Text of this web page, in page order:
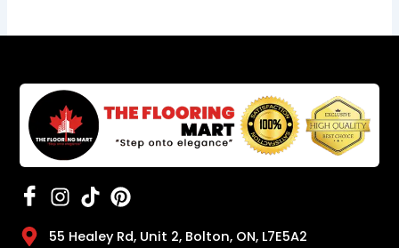
55 Healey Rd, Unit 2, Bolton, ON, L7E5A2